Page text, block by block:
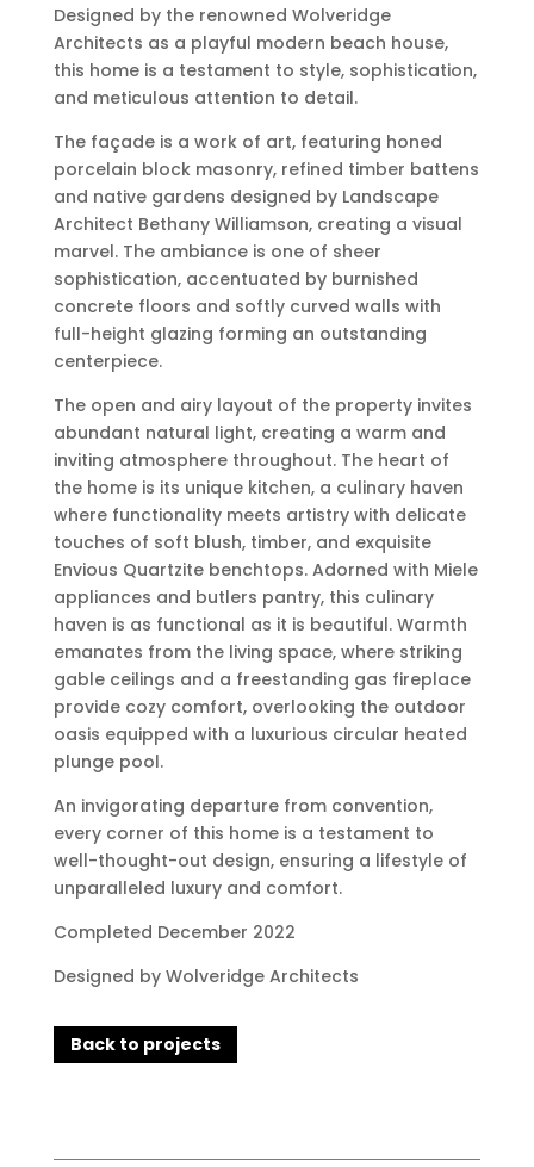
Designed by the renowned Wolveridge
Architects as a playful modern beach house,
this home is a testament to style, sophistication,
and meticulous attention to detail.
The façade is a work of art, featuring honed
porcelain block masonry, refined timber battens
and native gardens designed by Landscape
Architect Bethany Williamson, creating a visual
marvel. The ambiance is one of sheer
sophistication, accentuated by burnished
concrete floors and softly curved walls with
full-height glazing forming an outstanding
centerpiece.
The open and airy layout of the property invites
abundant natural light, creating a warm and
inviting atmosphere throughout. The heart of
the home is its unique kitchen, a culinary haven
where functionality meets artistry with delicate
touches of soft blush, timber, and exquisite
Envious Quartzite benchtops. Adorned with Miele
appliances and butlers pantry, this culinary
haven is as functional as it is beautiful. Warmth
emanates from the living space, where striking
gable ceilings and a freestanding gas fireplace
provide cozy comfort, overlooking the outdoor
oasis equipped with a luxurious circular heated
plunge pool.
An invigorating departure from convention,
every corner of this home is a testament to
well-thought-out design, ensuring a lifestyle of
unparalleled luxury and comfort.
Completed December 2022
Designed by Wolveridge Architects
Back to projects